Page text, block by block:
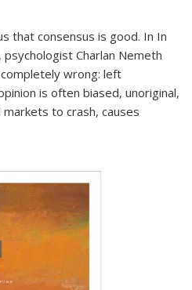
that consensus is good. In In
Charlan Nemeth
wrong: left
is often biased, unoriginal,
to crash, causes